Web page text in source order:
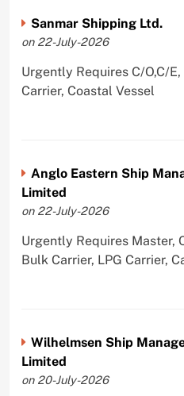
Sanmar Shipping Ltd.
on 22-July-2026
Urgently Requires C/O,C/
Carrier, Coastal Vessel
Anglo Eastern Ship
Limited
on 22-July-2026
Urgently Requires Master,
Bulk Carrier, LPG Carrier,
Wilhelmsen Ship
Limited
on 20-July-2026